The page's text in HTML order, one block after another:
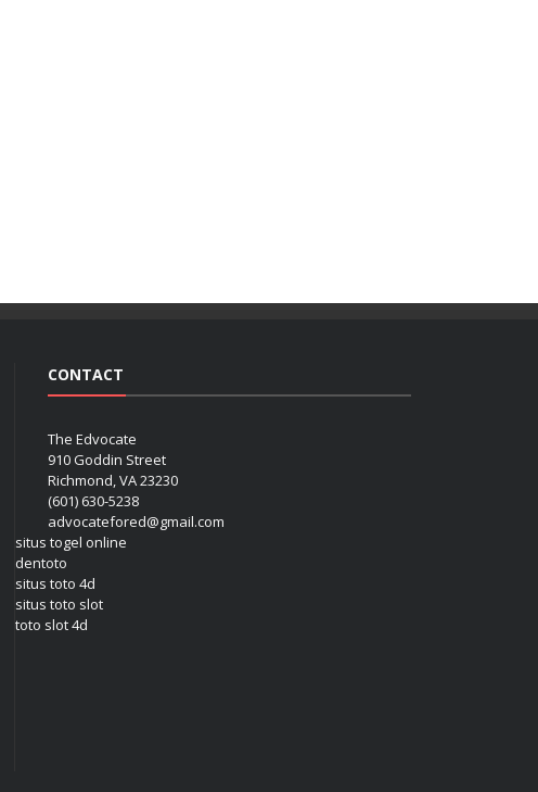
CONTACT
The Edvocate
910 Goddin Street
Richmond, VA 23230
(601) 630-5238
advocatefored@gmail.com
situs togel online
dentoto
situs toto 4d
situs toto slot
toto slot 4d